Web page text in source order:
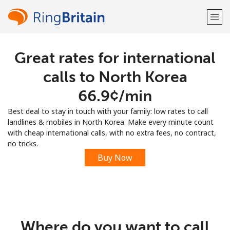
Welcome!
Sign up with
Great rates for international
calls to North Korea
⁦66.9¢⁩/min
Best deal to stay in touch with your family: low rates to call
landlines & mobiles in North Korea. Make every minute count
with cheap international calls, with no extra fees, no contract,
no tricks.
Buy Now